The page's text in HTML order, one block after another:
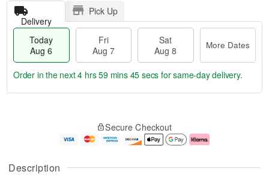
Description
Delivery
Pick Up
Today
Aug 6
Fri
Aug 7
Sat
Aug 8
More Dates
u
g
g
e
t
Order in the next4 hrs 59 mins 44 secs for same-day delivery.
Secure Checkout